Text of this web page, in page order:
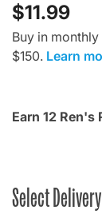
$11.99
Buy in
$150. Learn
Earn 12 Ren's
Select Delivery